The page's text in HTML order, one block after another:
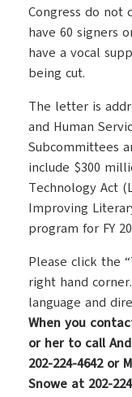
Congress do not
have 60 signers
have a vocal
being cut.
The letter is
and Human
Subcommittees
include $300
Technology Act
Improving
program for FY
Please click the
right hand
language and
When you
or her to call
202-224-4642 or
Snowe at 202-